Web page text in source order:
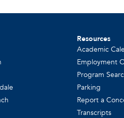
Resources
Academic
Employment
Program
Parking
Report a
Transcripts